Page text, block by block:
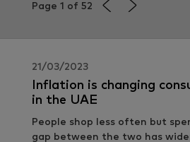
Page 1 of 52
21/03/2023
Inflation is changing
in the UAE
People shop less often but
gap between the two has